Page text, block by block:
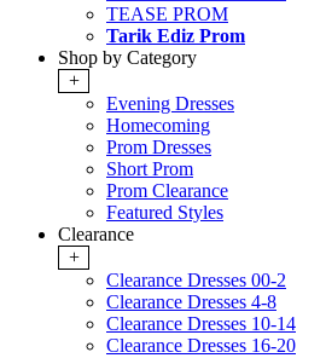
TEASE PROM
Tarik Ediz Prom
Shop by Category
+
Evening Dresses
Homecoming
Prom Dresses
Short Prom
Prom Clearance
Featured Styles
Clearance
+
Clearance Dresses 00-2
Clearance Dresses 4-8
Clearance Dresses 10-14
Clearance Dresses 16-20